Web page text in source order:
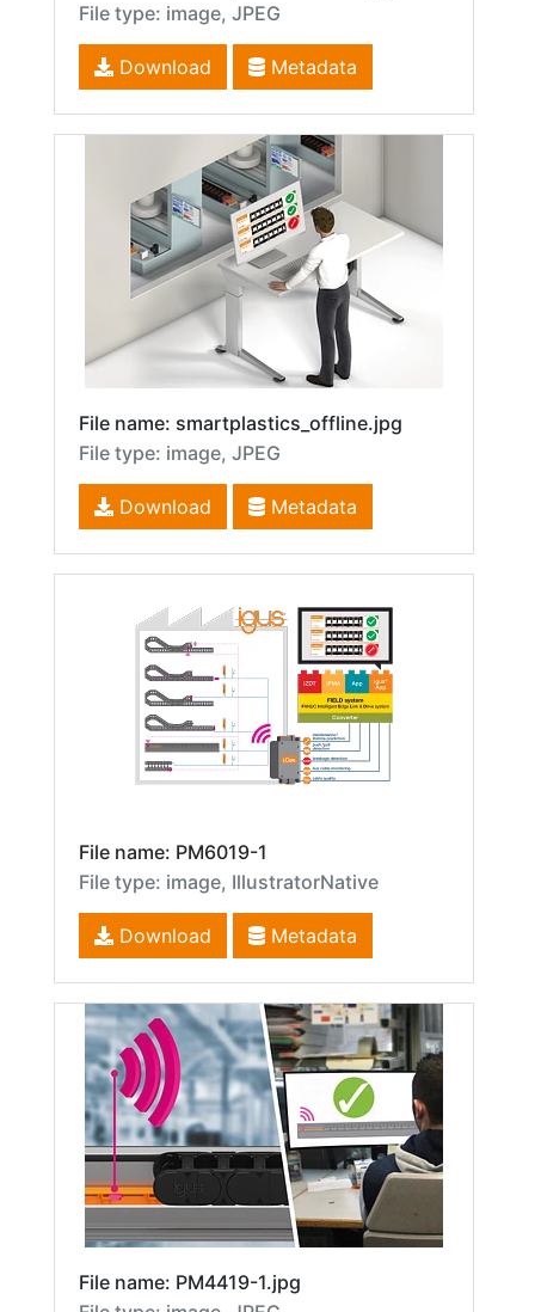
File type: image, JPEG
Download Metadata
File name: smartplastics_offline.jpg
File type: image, JPEG
Download Metadata
File name: PM6019-1
File type: image, IllustratorNative
Download Metadata
File name: PM4419-1.jpg